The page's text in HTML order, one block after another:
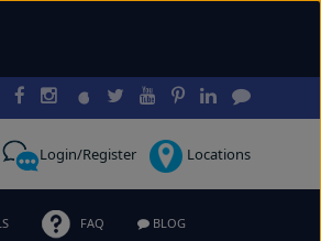
Login/Register Locations
FAQ BLOG